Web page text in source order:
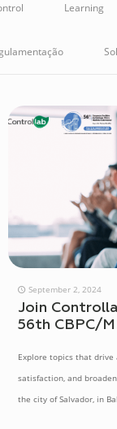
Learning
September 2, 2024
Join
56th CBPC/
Explore topics that
satisfaction, and
the city of Salvador, in